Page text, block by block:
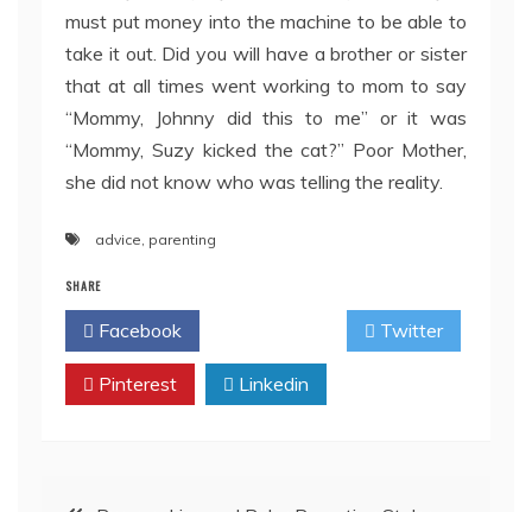
must put money into the machine to be able to
take it out. Did you will have a brother or sister
that at all times went working to mom to say
“Mommy, Johnny did this to me” or it was
“Mommy, Suzy kicked the cat?” Poor Mother,
she did not know who was telling the reality.
advice, parenting
SHARE
Facebook Twitter
Pinterest Linkedin